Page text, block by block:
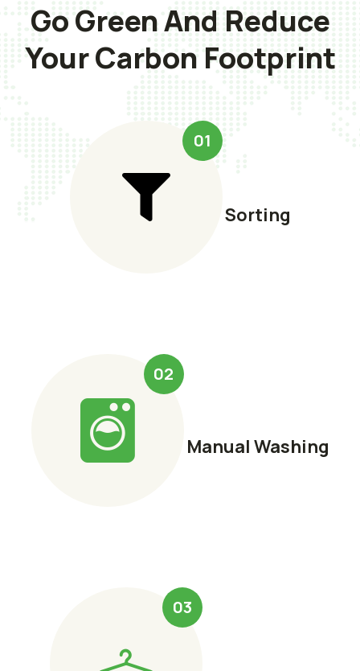
Go Green And Reduce
Your Carbon Footprint
01
Sorting
02
Manual Washing
03